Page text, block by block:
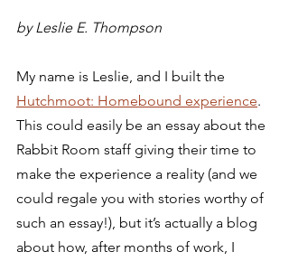
by Leslie E. Thompson
My name is Leslie, and I built the
Hutchmoot: Homebound experience.
This could easily be an essay about the
Rabbit Room staff giving their time to
make the experience a reality (and we
could regale you with stories worthy of
such an essay!), but it’s actually a blog
about how, after months of work, I